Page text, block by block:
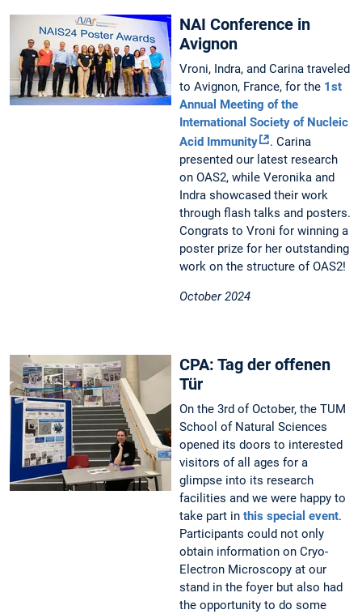
NAI Conference in
Avignon
Vroni, Indra, and Carina traveled
to Avignon, France, for the 1st
Annual Meeting of the
International Society of Nucleic
Acid Immunity
. Carina
presented our latest research
on OAS2, while Veronika and
Indra showcased their work
through flash talks and posters.
Congrats to Vroni for winning a
poster prize for her outstanding
work on the structure of OAS2!
October 2024
CPA: Tag der offenen
Tür
On the 3rd of October, the TUM
School of Natural Sciences
opened its doors to interested
visitors of all ages for a
glimpse into its research
facilities and we were happy to
take part in this special event.
Participants could not only
obtain information on Cryo-
Electron Microscopy at our
stand in the foyer but also had
the opportunity to do some